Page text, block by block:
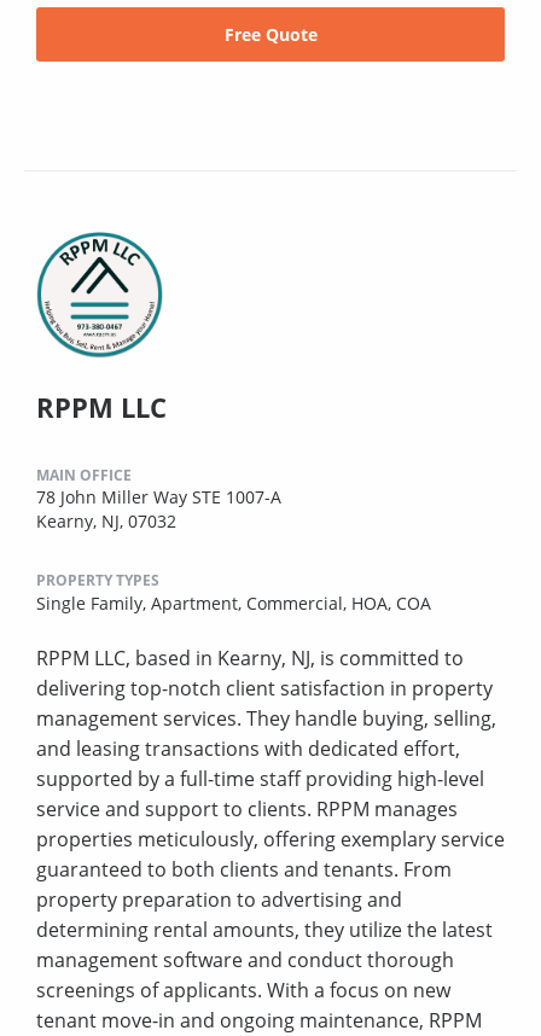
Free Quote
RPPM LLC
MAIN OFFICE
78 John Miller Way STE 1007-A
Kearny, NJ, 07032
PROPERTY TYPES
Single Family, Apartment, Commercial, HOA, COA
RPPM LLC, based in Kearny, NJ, is committed to
delivering top-notch client satisfaction in property
management services. They handle buying, selling,
and leasing transactions with dedicated effort,
supported by a full-time staff providing high-level
service and support to clients. RPPM manages
properties meticulously, offering exemplary service
guaranteed to both clients and tenants. From
property preparation to advertising and
determining rental amounts, they utilize the latest
management software and conduct thorough
screenings of applicants. With a focus on new
tenant move-in and ongoing maintenance, RPPM